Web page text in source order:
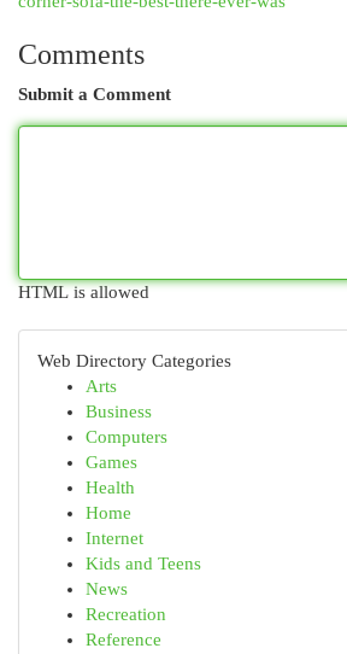
Comments
Submit a Comment
HTML is allowed
Web Directory Categories
Arts
Business
Computers
Games
Health
Home
Internet
Kids and Teens
News
Recreation
Reference